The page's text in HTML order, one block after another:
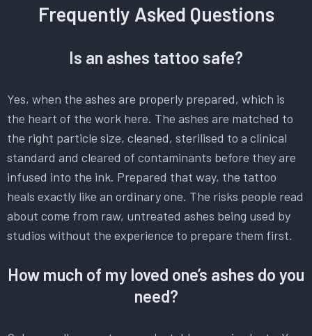
Frequently Asked Questions
Is an ashes tattoo safe?
Yes, when the ashes are properly prepared, which is
the heart of the work here. The ashes are matched to
the right particle size, cleaned, sterilised to a clinical
standard and cleared of contaminants before they are
infused into the ink. Prepared that way, the tattoo
heals exactly like an ordinary one. The risks people read
about come from raw, untreated ashes being used by
studios without the experience to prepare them first.
How much of my loved one’s ashes do you
need?